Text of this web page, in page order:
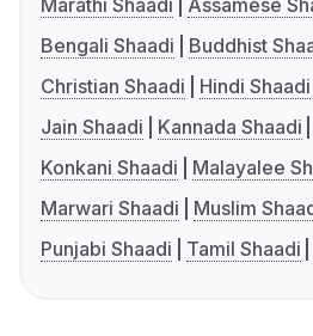
Marathi Shaadi
Assamese
Bengali Shaadi
Buddhist
Christian Shaadi
Hindi Shaadi
Jain Shaadi
Kannada Shaadi
Konkani Shaadi
Malayalee
Marwari Shaadi
Muslim
Punjabi Shaadi
Tamil Shaadi